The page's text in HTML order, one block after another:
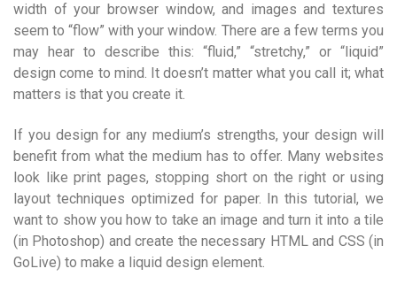
width of your browser window, and images and textures
seem to “flow” with your window. There are a few terms you
may hear to describe this: “fluid,” “stretchy,” or “liquid”
design come to mind. It doesn’t matter what you call it; what
matters is that you create it.
If you design for any medium’s strengths, your design will
benefit from what the medium has to offer. Many websites
look like print pages, stopping short on the right or using
layout techniques optimized for paper. In this tutorial, we
want to show you how to take an image and turn it into a tile
(in Photoshop) and create the necessary HTML and CSS (in
GoLive) to make a liquid design element.